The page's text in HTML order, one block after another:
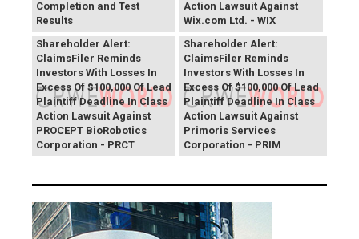
Completion and Test
Results
Action Lawsuit Against
Wix.com Ltd. - WIX
PROCEPT BioRobotics
Shareholder Alert:
ClaimsFiler Reminds
Investors With Losses In
Excess Of $100,000 Of Lead
Plaintiff Deadline In Class
Action Lawsuit Against
PROCEPT BioRobotics
Corporation - PRCT
Primoris Services
Shareholder Alert:
ClaimsFiler Reminds
Investors With Losses In
Excess Of $100,000 Of Lead
Plaintiff Deadline In Class
Action Lawsuit Against
Primoris Services
Corporation - PRIM